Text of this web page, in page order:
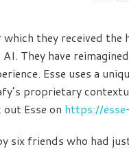
they received
They have
Esse uses a
proprietary
out Esse on https://
six friends who had